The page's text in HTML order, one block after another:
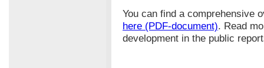
You can find a comprehensive
here (PDF-document). Read
development in the public